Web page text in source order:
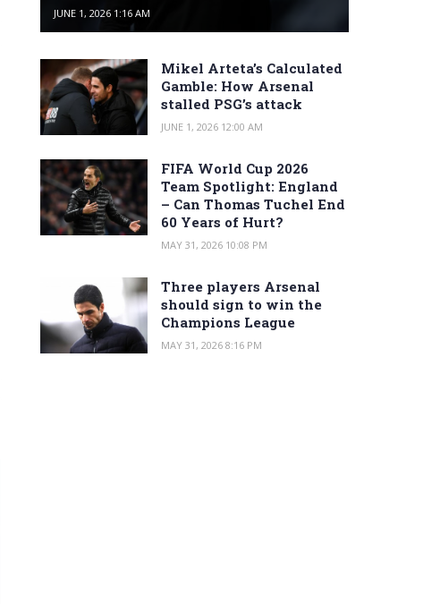
JUNE 1, 2026 1:16 AM
Mikel Arteta’s Calculated
Gamble: How Arsenal
stalled PSG’s attack
JUNE 1, 2026 12:00 AM
FIFA World Cup 2026
Team Spotlight: England
– Can Thomas Tuchel End
60 Years of Hurt?
MAY 31, 2026 10:08 PM
Three players Arsenal
should sign to win the
Champions League
MAY 31, 2026 8:16 PM